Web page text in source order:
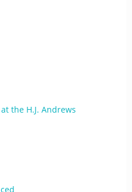
the H.J. Andrews